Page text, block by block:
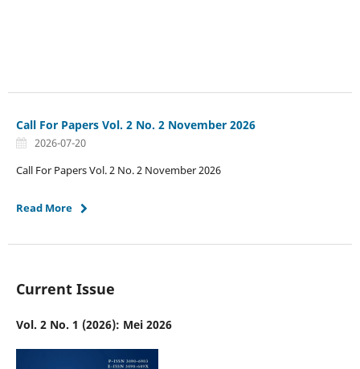
Call For Papers Vol. 2 No. 2 November 2026
2026-07-20
Call For Papers Vol. 2 No. 2 November 2026
Read More
Current Issue
Vol. 2 No. 1 (2026): Mei 2026